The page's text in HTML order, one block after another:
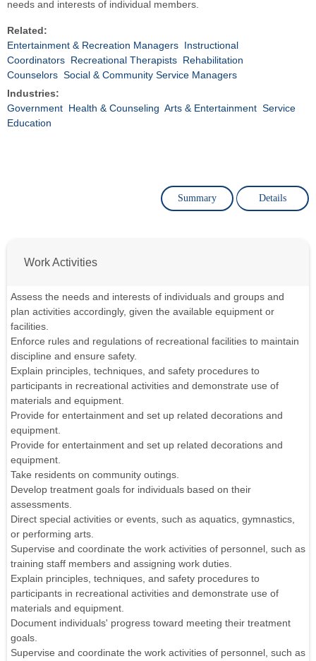
needs and interests of individual members.
Related:
Entertainment & Recreation Managers Instructional
Coordinators Recreational Therapists Rehabilitation
Counselors Social & Community Service Managers
Industries:
Government Health & Counseling Arts & Entertainment Service
Education
Summary Details
Work Activities
Assess the needs and interests of individuals and groups and
plan activities accordingly, given the available equipment or
facilities.
Enforce rules and regulations of recreational facilities to maintain
discipline and ensure safety.
Explain principles, techniques, and safety procedures to
participants in recreational activities and demonstrate use of
materials and equipment.
Provide for entertainment and set up related decorations and
equipment.
Provide for entertainment and set up related decorations and
equipment.
Take residents on community outings.
Develop treatment goals for individuals based on their
assessments.
Direct special activities or events, such as aquatics, gymnastics,
or performing arts.
Supervise and coordinate the work activities of personnel, such as
training staff members and assigning work duties.
Explain principles, techniques, and safety procedures to
participants in recreational activities and demonstrate use of
materials and equipment.
Document individuals' progress toward meeting their treatment
goals.
Supervise and coordinate the work activities of personnel, such as